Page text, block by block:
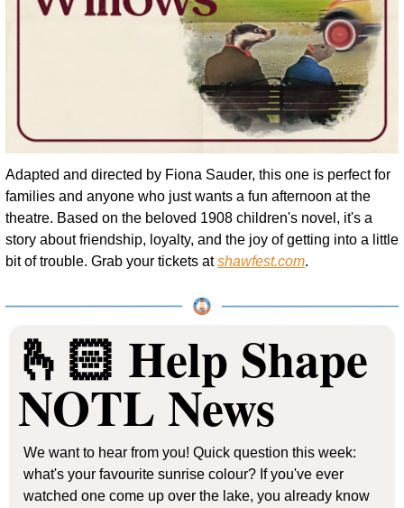
Adapted and directed by Fiona Sauder, this one is perfect for
families and anyone who just wants a fun afternoon at the
theatre. Based on the beloved 1908 children's novel, it's a
story about friendship, loyalty, and the joy of getting into a little
bit of trouble. Grab your tickets at shawfest.com.
🫰🏻 Help Shape
NOTL News
We want to hear from you! Quick question this week:
what's your favourite sunrise colour? If you've ever
watched one come up over the lake, you already know